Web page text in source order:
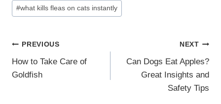
#what kills fleas on cats instantly
Post
Navigation
PREVIOUS
How to Take Care of
Goldfish
NEXT
Can Dogs Eat Apples?
Great Insights and
Safety Tips